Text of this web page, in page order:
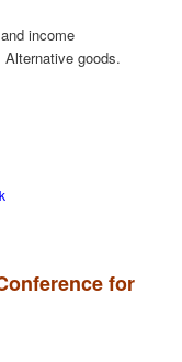
income
goods.
for